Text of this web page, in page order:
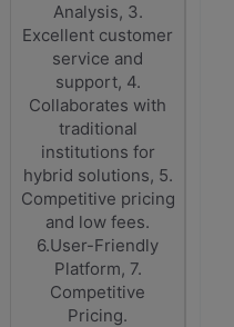
Analysis, 3.
Excellent customer
service and
support, 4.
Collaborates with
traditional
institutions for
hybrid solutions, 5.
Competitive pricing
and low fees.
6.User-Friendly
Platform, 7.
Competitive
Pricing.